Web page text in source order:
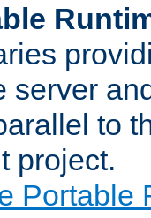
server
to
project.
Portable